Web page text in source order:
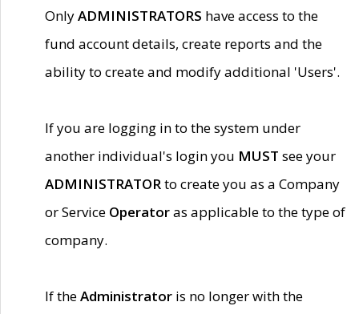
OnlyADMINISTRATORS have access to the
fund account details, create reports and the
ability to create and modify additional 'Users'.
If you are logging in to the system under
another individual's login you MUST see your
ADMINISTRATORto create you as a Company
or Service Operatoras applicable to the type of
company.
If theAdministrator is no longer with the